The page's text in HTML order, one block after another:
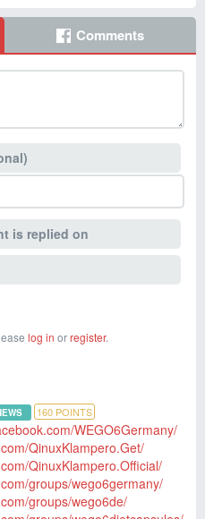
Comments
is replied on
log in orregister.
160 POINTS
WEGO6Germany/
QinuxKlampero.Get/
QinuxKlampero.Official/
groups/wego6germany/
groups/wego6de/